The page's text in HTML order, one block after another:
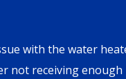
with the water
not receiving